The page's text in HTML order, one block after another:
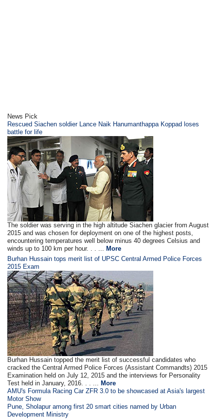
News Pick
Rescued Siachen soldier Lance Naik Hanumanthappa Koppad loses
battle for life
The soldier was serving in the high altitude Siachen glacier from August
2015 and was chosen for deployment on one of the highest posts,
encountering temperatures well below minus 40 degrees Celsius and
winds up to 100 km per hour. . . ... More
Burhan Hussain tops merit list of UPSC Central Armed Police Forces
2015 Exam
Burhan Hussain topped the merit list of successful candidates who
cracked the Central Armed Police Forces (Assistant Commandts) 2015
Examination held on July 12, 2015 and the interviews for Personality
Test held in January, 2016. . . ... More
AMU's Formula Racing Car ZFR 3.0 to be showcased at Asia's largest
Motor Show
Pune, Sholapur among first 20 smart cities named by Urban
Development Ministry